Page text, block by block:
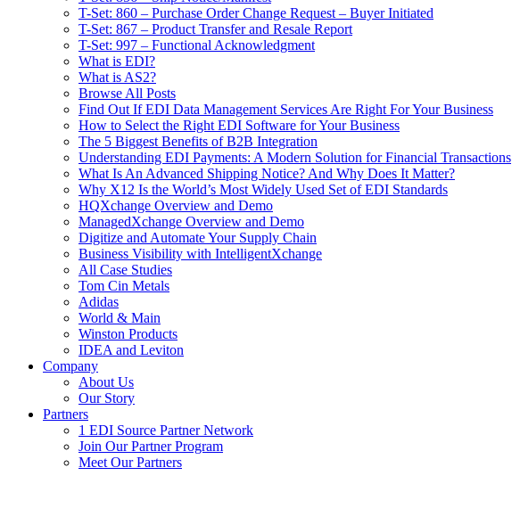
T-Set: 860 – Purchase Order Change Request – Buyer Initiated
T-Set: 867 – Product Transfer and Resale Report
T-Set: 997 – Functional Acknowledgment
What is EDI?
What is AS2?
Browse All Posts
Find Out If EDI Data Management Services Are Right For Your Business
How to Select the Right EDI Software for Your Business
The 5 Biggest Benefits of B2B Integration
Understanding EDI Payments: A Modern Solution for Financial Transactions
What Is An Advanced Shipping Notice? And Why Does It Matter?
Why X12 Is the World’s Most Widely Used Set of EDI Standards
HQXchange Overview and Demo
ManagedXchange Overview and Demo
Digitize and Automate Your Supply Chain
Business Visibility with IntelligentXchange
All Case Studies
Tom Cin Metals
Adidas
World & Main
Winston Products
IDEA and Leviton
Company
About Us
Our Story
Partners
1 EDI Source Partner Network
Join Our Partner Program
Meet Our Partners